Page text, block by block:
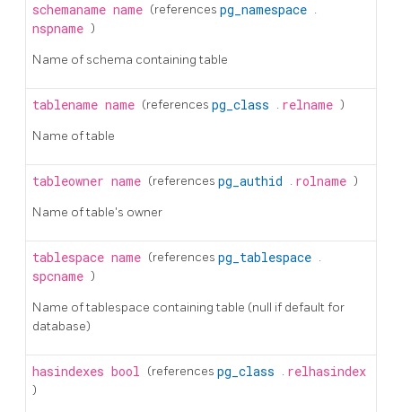
schemaname name (references pg_namespace .
nspname )
Name of schema containing table
tablename name (references pg_class . relname )
Name of table
tableowner name (references pg_authid . rolname )
Name of table's owner
tablespace name (references pg_tablespace .
spcname )
Name of tablespace containing table (null if default for
database)
hasindexes bool (references pg_class . relhasindex
)